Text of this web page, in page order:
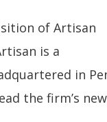
of Artisan
is a
in
the firm’s